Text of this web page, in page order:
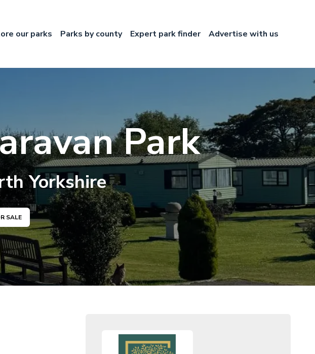
our parks
Parks by county Expert park finder Advertise with us
Park
Yorkshire
SALE